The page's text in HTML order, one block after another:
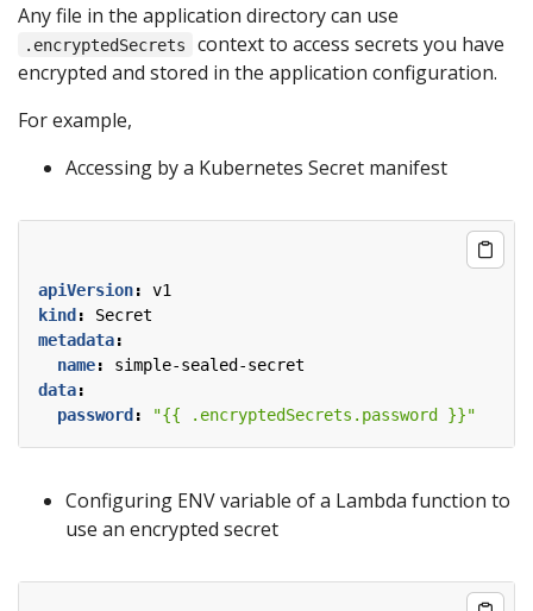
Any file in the application directory can use
.encryptedSecrets
context to access secrets you have
encrypted and stored in the application configuration.
For example,
Accessing by a Kubernetes Secret manifest
apiVersion:
v1
kind :
Secret
metadata:
name:
simple-sealed-secret
data:
password : "{{ .encryptedSecrets.password }}"
Configuring ENV variable of a Lambda function to
use an encrypted secret